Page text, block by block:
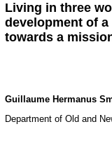
Living in three
development of
towards a
Guillaume Hermanus
Department of Old and